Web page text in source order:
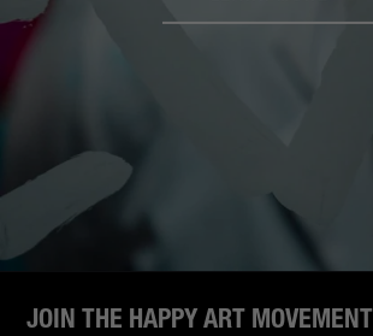
JOIN THE HAPPY ART MOVEMENT